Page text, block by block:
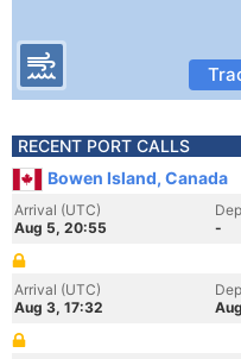
RECENT PORT CALLS
Bowen Island, Canada
Arrival (UTC)
Aug 5, 20:55
-
Arrival (UTC)
Aug 3, 17:32